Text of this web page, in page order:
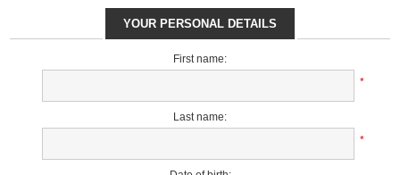
YOUR PERSONAL DETAILS
First name:
*
Last name:
*